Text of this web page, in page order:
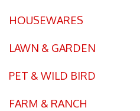
HOUSEWARES
LAWN & GARDEN
PET & WILD BIRD
FARM & RANCH